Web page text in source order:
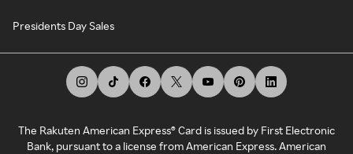
Presidents Day Sales
The Rakuten American Express® Card is issued by First Electronic
Bank, pursuant to a license from American Express. American